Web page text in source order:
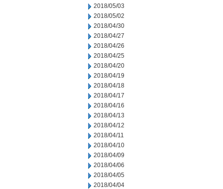
2018/05/03
2018/05/02
2018/04/30
2018/04/27
2018/04/26
2018/04/25
2018/04/20
2018/04/19
2018/04/18
2018/04/17
2018/04/16
2018/04/13
2018/04/12
2018/04/11
2018/04/10
2018/04/09
2018/04/06
2018/04/05
2018/04/04